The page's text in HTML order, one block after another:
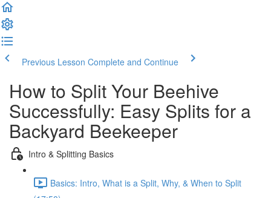
Previous Lesson Complete and Continue
How to Split Your Beehive
Successfully: Easy Splits for a
Backyard Beekeeper
Intro & Splitting Basics
Basics: Intro, What is a Split, Why, & When to Split